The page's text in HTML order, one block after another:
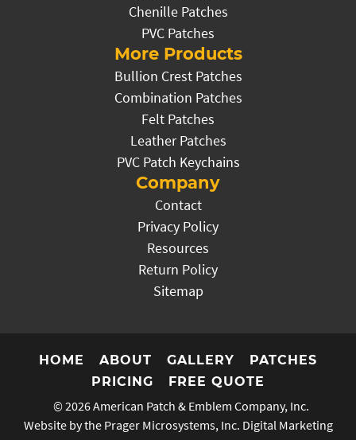
Chenille Patches
PVC Patches
More Products
Bullion Crest Patches
Combination Patches
Felt Patches
Leather Patches
PVC Patch Keychains
Company
Contact
Privacy Policy
Resources
Return Policy
Sitemap
HOME ABOUT GALLERY
PATCHES
PRICING
FREE QUOTE
© 2026American Patch & Emblem Company, Inc.
Website by the Prager Microsystems, Inc. Digital Marketing